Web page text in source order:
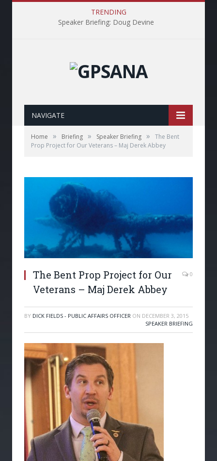
TRENDING
Speaker Briefing: Doug Devine
NAVIGATE
Home » Briefing » Speaker Briefing »
The Bent
Prop Project for Our Veterans – Maj Derek Abbey
The Bent Prop Project for Our
Veterans – Maj Derek Abbey
0
BY DICK FIELDS - PUBLIC AFFAIRS OFFICER ON DECEMBER 3, 2015
SPEAKER BRIEFING